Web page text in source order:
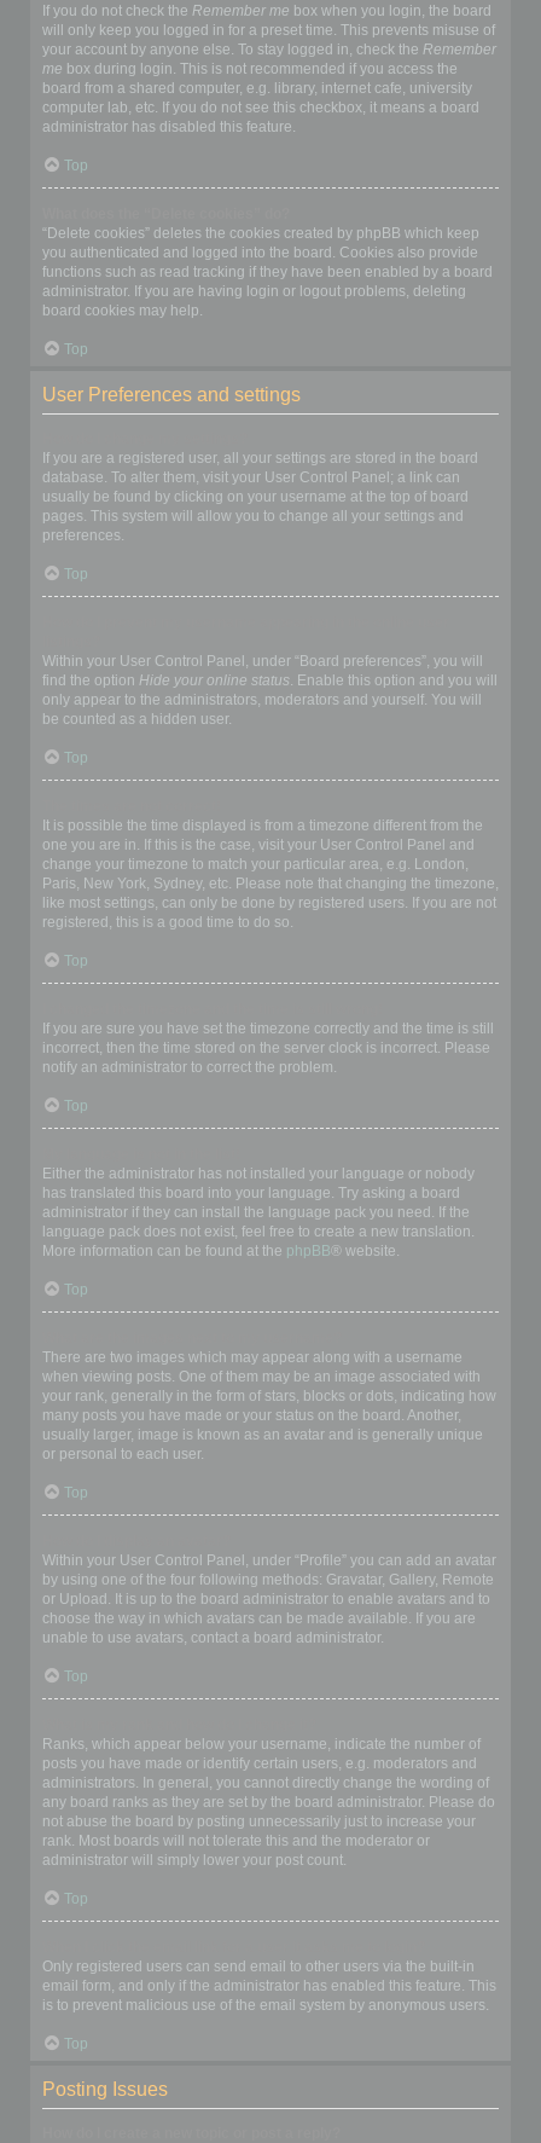
If you do not check the Remember me box when you login, the board
will only keep you logged in for a preset time. This prevents misuse of
your account by anyone else. To stay logged in, check the Remember
me box during login. This is not recommended if you access the
board from a shared computer, e.g. library, internet cafe, university
computer lab, etc. If you do not see this checkbox, it means a board
administrator has disabled this feature.
Top
“Delete cookies” deletes the cookies created by phpBB which keep
you authenticated and logged into the board. Cookies also provide
functions such as read tracking if they have been enabled by a board
administrator. If you are having login or logout problems, deleting
board cookies may help.
Top
User Preferences and settings
If you are a registered user, all your settings are stored in the board
database. To alter them, visit your User Control Panel; a link can
usually be found by clicking on your username at the top of board
pages. This system will allow you to change all your settings and
preferences.
Top
Within your User Control Panel, under “Board preferences”, you will
find the option Hide your online status. Enable this option and you will
only appear to the administrators, moderators and yourself. You will
be counted as a hidden user.
Top
It is possible the time displayed is from a timezone different from the
one you are in. If this is the case, visit your User Control Panel and
change your timezone to match your particular area, e.g. London,
Paris, New York, Sydney, etc. Please note that changing the timezone,
like most settings, can only be done by registered users. If you are not
registered, this is a good time to do so.
Top
If you are sure you have set the timezone correctly and the time is still
incorrect, then the time stored on the server clock is incorrect. Please
notify an administrator to correct the problem.
Top
Either the administrator has not installed your language or nobody
has translated this board into your language. Try asking a board
administrator if they can install the language pack you need. If the
language pack does not exist, feel free to create a new translation.
More information can be found at the phpBB® website.
Top
There are two images which may appear along with a username
when viewing posts. One of them may be an image associated with
your rank, generally in the form of stars, blocks or dots, indicating how
many posts you have made or your status on the board. Another,
usually larger, image is known as an avatar and is generally unique
or personal to each user.
Top
Within your User Control Panel, under “Profile” you can add an avatar
by using one of the four following methods: Gravatar, Gallery, Remote
or Upload. It is up to the board administrator to enable avatars and to
choose the way in which avatars can be made available. If you are
unable to use avatars, contact a board administrator.
Top
Ranks, which appear below your username, indicate the number of
posts you have made or identify certain users, e.g. moderators and
administrators. In general, you cannot directly change the wording of
any board ranks as they are set by the board administrator. Please do
not abuse the board by posting unnecessarily just to increase your
rank. Most boards will not tolerate this and the moderator or
administrator will simply lower your post count.
Top
Only registered users can send email to other users via the built-in
email form, and only if the administrator has enabled this feature. This
is to prevent malicious use of the email system by anonymous users.
Top
Posting Issues